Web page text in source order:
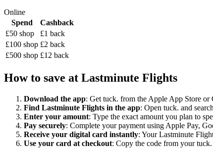
Online
Spend
Cashback
£50 shop
£1 back
£100 shop £2 back
£500 shop £12 back
How to save at Lastminute Flights
Download the app: Get tuck. from the Apple App Store or
Find Lastminute Flights in the app: Open tuck. and
Enter your amount: Type the exact amount you plan to
Pay securely: Complete your payment using Apple Pay,
Receive your digital card instantly: Your Lastminute
Use your card at checkout: Copy the code from your